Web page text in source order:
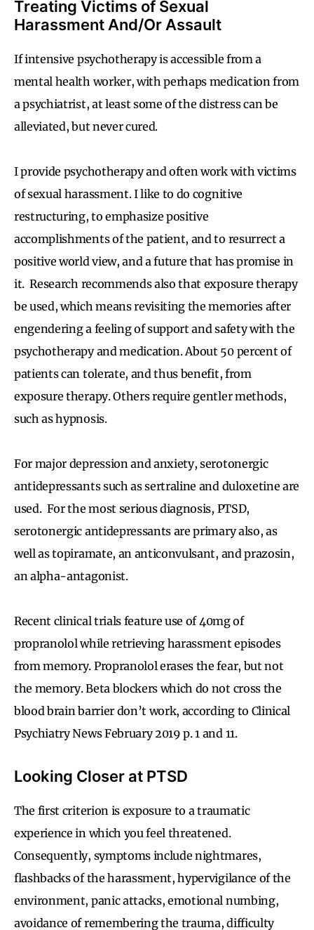
Treating Victims of Sexual
Harassment And/Or Assault
If intensive psychotherapy is accessible from a
mental health worker, with perhaps medication from
a psychiatrist, at least some of the distress can be
alleviated, but never cured.
I provide psychotherapy and often work with victims
of sexual harassment. I like to do cognitive
restructuring, to emphasize positive
accomplishments of the patient, and to resurrect a
positive world view, and a future that has promise in
it. Research recommends also that exposure therapy
be used, which means revisiting the memories after
engendering a feeling of support and safety with the
psychotherapy and medication. About 50 percent of
patients can tolerate, and thus benefit, from
exposure therapy. Others require gentler methods,
such as hypnosis.
For major depression and anxiety, serotonergic
antidepressants such as sertraline and duloxetine are
used. For the most serious diagnosis, PTSD,
serotonergic antidepressants are primary also, as
well as topiramate, an anticonvulsant, and prazosin,
an alpha-antagonist.
Recent clinical trials feature use of 40mg of
propranolol while retrieving harassment episodes
from memory. Propranolol erases the fear, but not
the memory. Beta blockers which do not cross the
blood brain barrier don’t work, according to Clinical
Psychiatry News February 2019 p. 1 and 11.
Looking Closer at PTSD
The first criterion is exposure to a traumatic
experience in which you feel threatened.
Consequently, symptoms include nightmares,
flashbacks of the harassment, hypervigilance of the
environment, panic attacks, emotional numbing,
avoidance of remembering the trauma, difficulty